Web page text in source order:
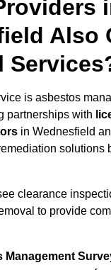
Also
is asbestos
partnerships with
in Wednesfield
solutions
clearance
to provide
Management